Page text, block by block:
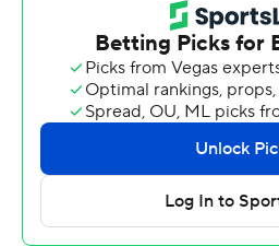
lot of fun,” Pittman said.
football team. That’s one of
of power-four teams that are
today and won’t get bowl
our league. It is an
goal.”
Green and the Arkansas (6-5)